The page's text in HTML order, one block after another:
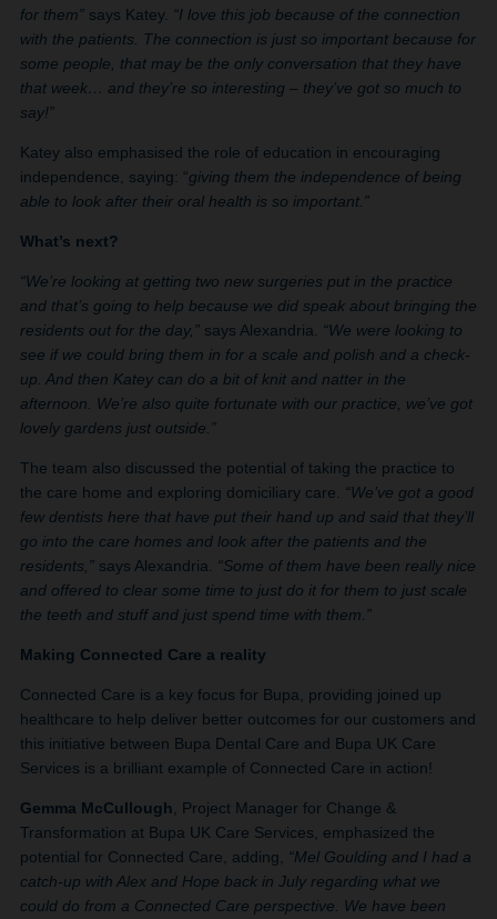
for them” says Katey. “I love this job because of the connection
with the patients. The connection is just so important because for
some people, that may be the only conversation that they have
that week… and they’re so interesting – they’ve got so much to
say!”
Katey also emphasised the role of education in encouraging
independence, saying: “giving them the independence of being
able to look after their oral health is so important.”
What’s next?
“We’re looking at getting two new surgeries put in the practice
and that’s going to help because we did speak about bringing the
residents out for the day,” says Alexandria. “We were looking to
see if we could bring them in for a scale and polish and a check-
up. And then Katey can do a bit of knit and natter in the
afternoon. We’re also quite fortunate with our practice, we’ve got
lovely gardens just outside.”
The team also discussed the potential of taking the practice to
the care home and exploring domiciliary care. “We’ve got a good
few dentists here that have put their hand up and said that they’ll
go into the care homes and look after the patients and the
residents,” says Alexandria. “Some of them have been really nice
and offered to clear some time to just do it for them to just scale
the teeth and stuff and just spend time with them.”
Making Connected Care a reality
Connected Care is a key focus for Bupa, providing joined up
healthcare to help deliver better outcomes for our customers and
this initiative between Bupa Dental Care and Bupa UK Care
Services is a brilliant example of Connected Care in action!
Gemma McCullough , Project Manager for Change &
Transformation at Bupa UK Care Services, emphasized the
potential for Connected Care, adding, “Mel Goulding and I had a
catch-up with Alex and Hope back in July regarding what we
could do from a Connected Care perspective. We have been